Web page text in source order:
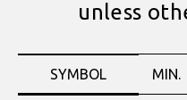
unless
SYMBOL MIN.